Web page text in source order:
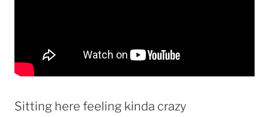
Sitting here feeling kinda crazy